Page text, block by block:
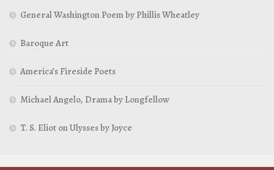
General Washington Poem by Phillis Wheatley
Baroque Art
America’s Fireside Poets
Michael Angelo, Drama by Longfellow
T. S. Eliot on Ulysses by Joyce